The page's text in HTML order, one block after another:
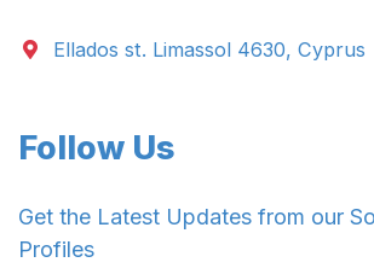
Ellados st. Limassol 4630, Cyprus
Follow Us
Get the Latest Updates from our
Profiles